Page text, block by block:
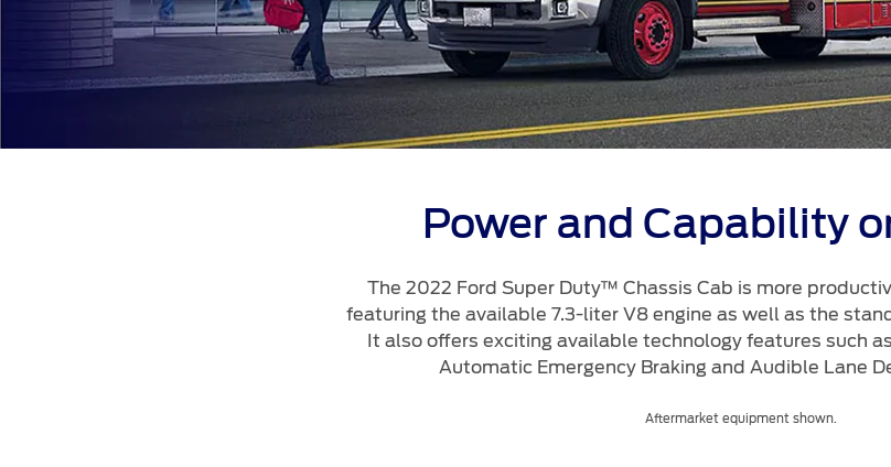
Kuwait
Lebanon
Oman
Qatar
YemenPower and Capability
The 2022 Ford Super Duty™ Chassis Cab is more
featuring the available 7.3-liter V8 engine as well as the
It also offers exciting available technology features such
Automatic Emergency Braking and Audible Lane
Aftermarket equipment shown.